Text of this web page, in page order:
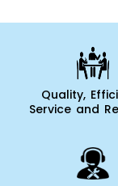
Quality,
Service and